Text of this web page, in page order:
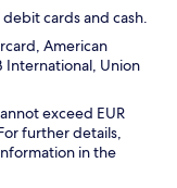
cards and cash.
American
International, Union
exceed EUR
further details,
in the